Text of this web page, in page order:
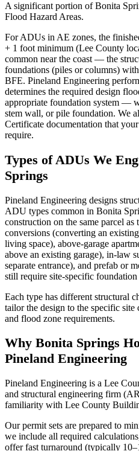
A significant portion of Bonita
Flood Hazard Areas.
For ADUs in AE zones, the
+ 1 foot minimum (Lee County
common near the coast — the
foundations (piles or columns)
BFE. Pineland Engineering
determines the required design
appropriate foundation system —
stem wall, or pile foundation. We
Certificate documentation that
require.
Types of ADUs We
Springs
Pineland Engineering designs
ADU types common in Bonita
construction on the same parcel as
conversions (converting an
living space), above-garage
above an existing garage), in-law
separate entrance), and prefab or
still require site-specific
Each type has different structural
tailor the design to the specific
and flood zone requirements.
Why Bonita Springs
Pineland Engineering
Pineland Engineering is a Lee
and structural engineering firm
familiarity with Lee County
Our permit sets are prepared to
we include all required
offer fast turnaround (typically